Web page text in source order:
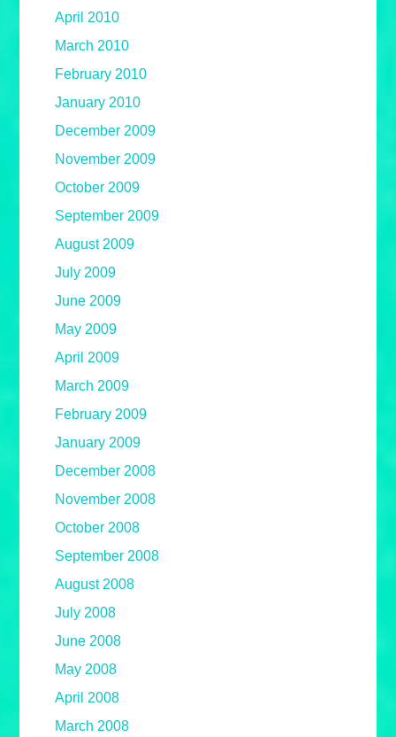
April 2010
March 2010
February 2010
January 2010
December 2009
November 2009
October 2009
September 2009
August 2009
July 2009
June 2009
May 2009
April 2009
March 2009
February 2009
January 2009
December 2008
November 2008
October 2008
September 2008
August 2008
July 2008
June 2008
May 2008
April 2008
March 2008